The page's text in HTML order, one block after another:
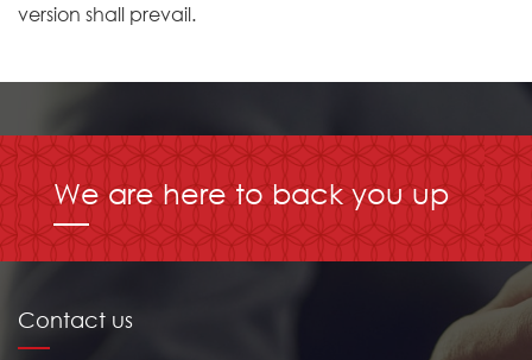
version shall prevail.
We are here to back you up
Contact us